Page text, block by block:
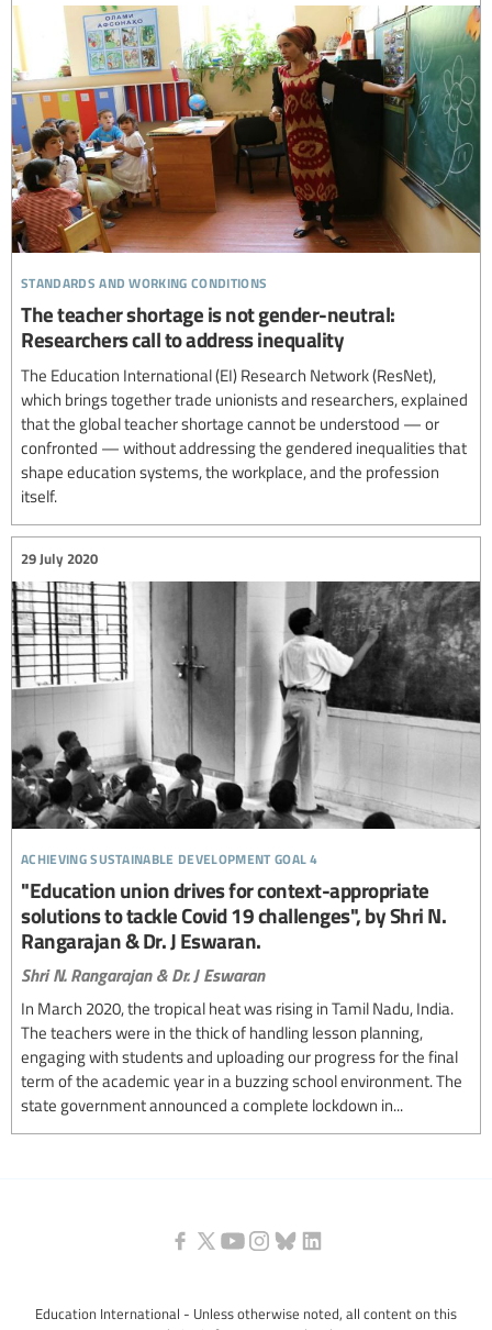
standards and working conditions
The teacher shortage is not gender-neutral:
Researchers call to address inequality
The Education International (EI) Research Network (ResNet),
which brings together trade unionists and researchers, explained
that the global teacher shortage cannot be understood — or
confronted — without addressing the gendered inequalities that
shape education systems, the workplace, and the profession
itself.
achieving sustainable development goal 4
29 July 2020
"Education union drives for context-appropriate
solutions to tackle Covid 19 challenges", by Shri N.
Rangarajan & Dr. J Eswaran.
Shri N. Rangarajan & Dr. J Eswaran
In March 2020, the tropical heat was rising in Tamil Nadu, India.
The teachers were in the thick of handling lesson planning,
engaging with students and uploading our progress for the final
term of the academic year in a buzzing school environment. The
state government announced a complete lockdown in...
Education International - Unless otherwise noted, all content on this